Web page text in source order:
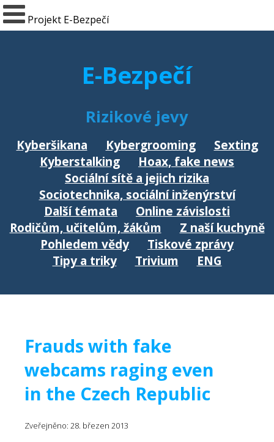
Projekt E-Bezpečí
E-Bezpečí
Rizikové jevy
Kyberšikana Kybergrooming
Sexting
Kyberstalking
Hoax, fake news
Sociální sítě a jejich rizika
Sociotechnika, sociální inženýrství
Další témata
Online závislosti
Rodičům, učitelům, žákům
Z naší kuchyně
Pohledem vědy
Tiskové zprávy
Tipy a triky
Trivium ENG
Frauds with fake
webcams raging even
in the Czech Republic
Zveřejněno: 28. březen 2013